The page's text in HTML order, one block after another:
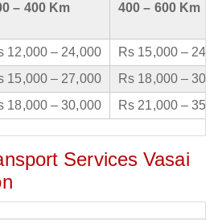
– 400 Km 400 – 600 Km
12,000 – 24,000
Rs 15,000 –
15,000 – 27,000
Rs 18,000 –
18,000 – 30,000 Rs 21,000 –
Services Vasai